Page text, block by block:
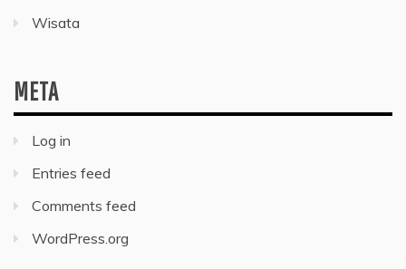
Wisata
META
Log in
Entries feed
Comments feed
WordPress.org